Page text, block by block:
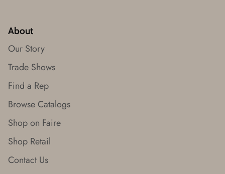
About
Our Story
Trade Shows
Find a Rep
Browse Catalogs
Shop on Faire
Shop Retail
Contact Us